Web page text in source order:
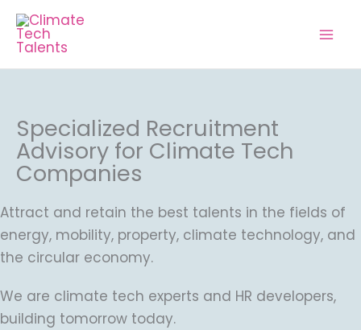
Skip
content
Specialized Recruitment
Advisory for Climate Tech
Companies
Attract and retain the best talents in the fields of
energy, mobility, property, climate technology, and
the circular economy.
We are climate tech experts and HR developers,
building tomorrow today.